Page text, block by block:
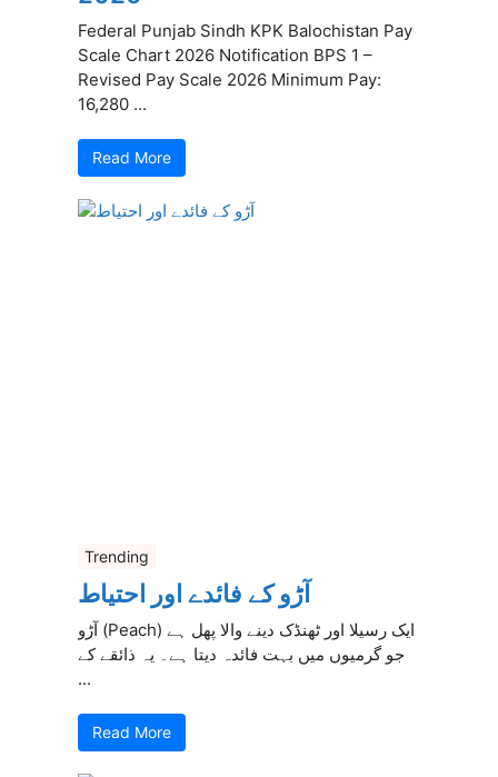
Federal Punjab Sindh KPK Balochistan Pay
Scale Chart 2026 Notification BPS 1 –
Revised Pay Scale 2026 Minimum Pay:
16,280 ...
Read More
Trending
آڑو کے فائدے اور احتیاط
آڑو (Peach) ایک رسیلا اور ٹھنڈک دینے والا پھل ہے
جو گرمیوں میں بہت فائدہ دیتا ہے۔ یہ ذائقے کے
...
Read More